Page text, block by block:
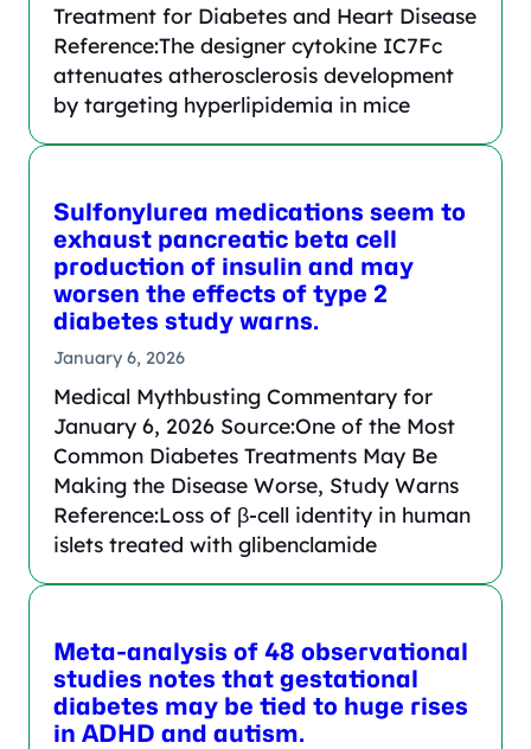
Treatment for Diabetes and Heart Disease
Reference:The designer cytokine IC7Fc
attenuates atherosclerosis development
by targeting hyperlipidemia in mice
Sulfonylurea medications seem to
exhaust pancreatic beta cell
production of insulin and may
worsen the effects of type 2
diabetes study warns.
January 6, 2026
Medical Mythbusting Commentary for
January 6, 2026 Source:One of the Most
Common Diabetes Treatments May Be
Making the Disease Worse, Study Warns
Reference:Loss of β-cell identity in human
islets treated with glibenclamide
Meta-analysis of 48 observational
studies notes that gestational
diabetes may be tied to huge rises
in ADHD and autism.